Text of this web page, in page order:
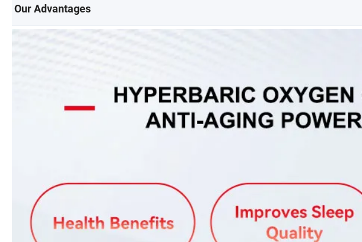
Our Advantages